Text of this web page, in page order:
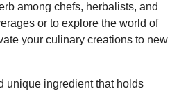
among chefs, herbalists, and
or to explore the world of
your culinary creations to new
unique ingredient that holds